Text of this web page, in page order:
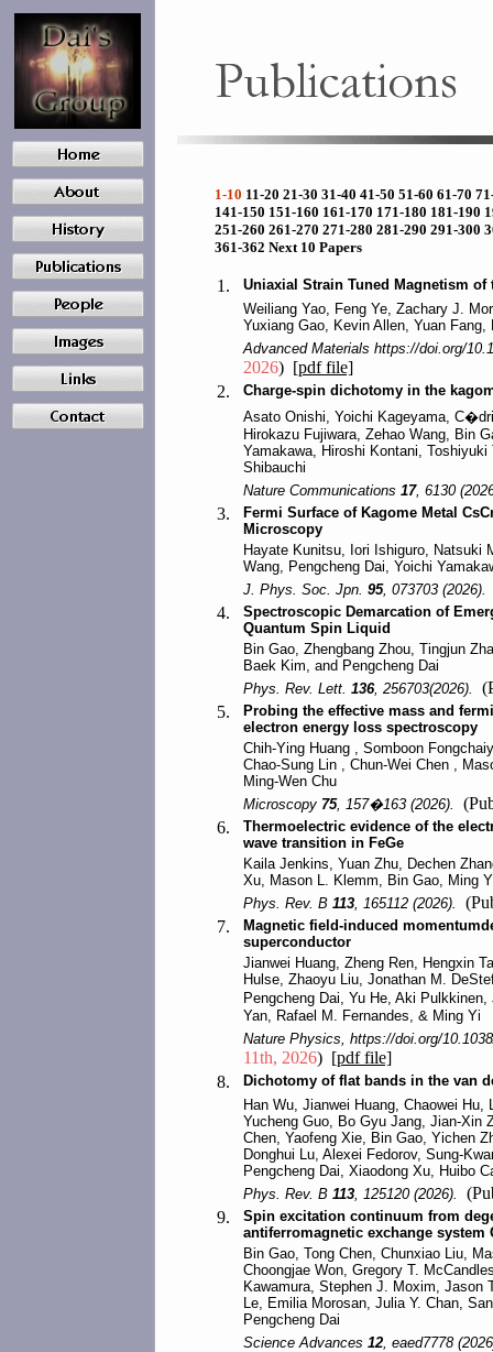
1-10 11-20 21-30 31-40 41-50 51-60 61-70
141-150 151-160 161-170 171-180 181-190
251-260 261-270 271-280 281-290 291-300
361-362 Next 10 Papers
1.
Uniaxial Strain Tuned Magnetism of
Weiliang Yao, Feng Ye, Zachary J.
Yuxiang Gao, Kevin Allen, Yuan
Advanced Materials https://doi.org/
2026) [pdf file]
2.
Charge-spin dichotomy in the
Asato Onishi, Yoichi Kageyama,
Hirokazu Fujiwara, Zehao Wang, Bin
Yamakawa, Hiroshi Kontani,
Shibauchi
Nature Communications 17, 6130
3.
Fermi Surface of Kagome Metal
Microscopy
Hayate Kunitsu, Iori Ishiguro, Natsuki
Wang, Pengcheng Dai, Yoichi
J. Phys. Soc. Jpn. 95, 073703 (2026).
4.
Spectroscopic Demarcation of
Quantum Spin Liquid
Bin Gao, Zhengbang Zhou, Tingjun
Baek Kim, and Pengcheng Dai
Phys. Rev. Lett. 136, 256703(2026).
5.
Probing the effective mass and
electron energy loss spectroscopy
Chih-Ying Huang , Somboon
Chao-Sung Lin , Chun-Wei Chen ,
Ming-Wen Chu
Microscopy 75, 157�163 (2026).
6.
Thermoelectric evidence of the
wave transition in FeGe
Kaila Jenkins, Yuan Zhu, Dechen
Xu, Mason L. Klemm, Bin Gao, Ming
Phys. Rev. B 113, 165112 (2026).
7.
Magnetic field-induced
superconductor
Jianwei Huang, Zheng Ren, Hengxin
Hulse, Zhaoyu Liu, Jonathan M.
Pengcheng Dai, Yu He, Aki
Yan, Rafael M. Fernandes, & Ming Yi
Nature Physics, https://doi.org/
11th, 2026) [pdf file]
8.
Dichotomy of flat bands in the van
Han Wu, Jianwei Huang, Chaowei
Yucheng Guo, Bo Gyu Jang, Jian-Xin
Chen, Yaofeng Xie, Bin Gao, Yichen
Donghui Lu, Alexei Fedorov, Sung-
Pengcheng Dai, Xiaodong Xu, Huibo
Phys. Rev. B 113, 125120 (2026).
9.
Spin excitation continuum from
antiferromagnetic exchange system
Bin Gao, Tong Chen, Chunxiao Liu,
Choongjae Won, Gregory T.
Kawamura, Stephen J. Moxim, Jason
Le, Emilia Morosan, Julia Y. Chan,
Pengcheng Dai
Science Advances 12, eaed7778